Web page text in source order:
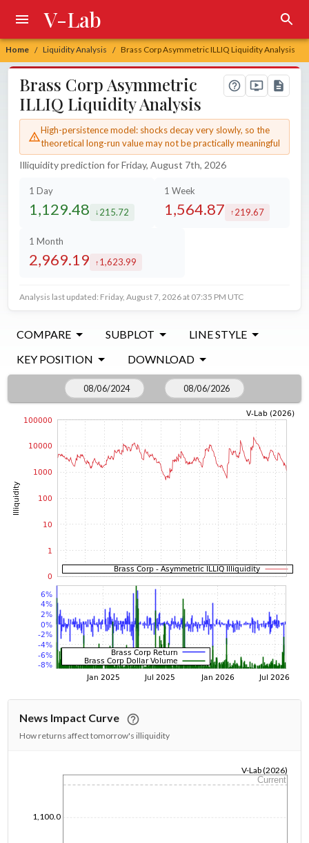
Home / Liquidity Analysis / Brass Corp Asymmetric ILLIQ Liquidity Analysis
V-Lab
Brass Corp Asymmetric
ILLIQ Liquidity Analysis
High-persistence model: shocks decay very slowly, so the
theoretical long-run value may not be practically meaningful
Illiquidity prediction for Friday, August 7th, 2026
1 Day
1,129.48 decreased by
215.72
1 Week
1,564.87 increased by
219.67
1 Month
2,969.19 increased by
1,623.99
Analysis last updated: Friday, August 7, 2026 at 07:35 PM UTC
COMPARE SUBPLOT
LINE STYLE
KEY POSITION
DOWNLOAD
News Impact Curve
How returns affect tomorrow's illiquidity
1,100.0
V-Lab (2026)
Current
1/1/1970